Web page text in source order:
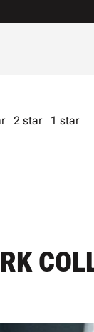
2 star
1 star